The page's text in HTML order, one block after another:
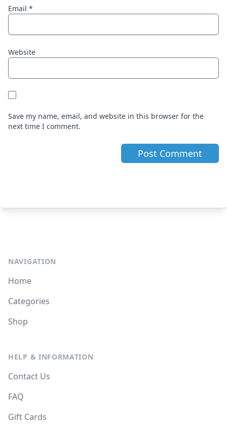
Email *
Website
Save my name, email, and website in this browser for the
next time I comment.
NAVIGATION
Home
Categories
Shop
HELP & INFORMATION
Contact Us
FAQ
Gift Cards